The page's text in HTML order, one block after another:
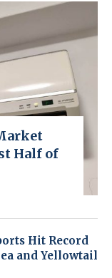
Half of
Hit Record
and Yellowtail